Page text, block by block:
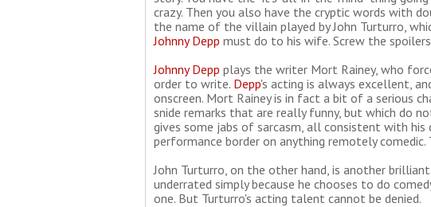
crazy. Then you also have the cryptic words with
the name of the villain played by John Turturro,
Johnny Depp must do to his wife. Screw the
Johnny Depp plays the writer Mort Rainey, who
order to write. Depp's acting is always excellent,
onscreen. Mort Rainey is in fact a bit of a serious
snide remarks that are really funny, but which do
gives some jabs of sarcasm, all consistent with
performance border on anything remotely
John Turturro, on the other hand, is another
underrated simply because he chooses to do
one. But Turturro's acting talent cannot be denied.